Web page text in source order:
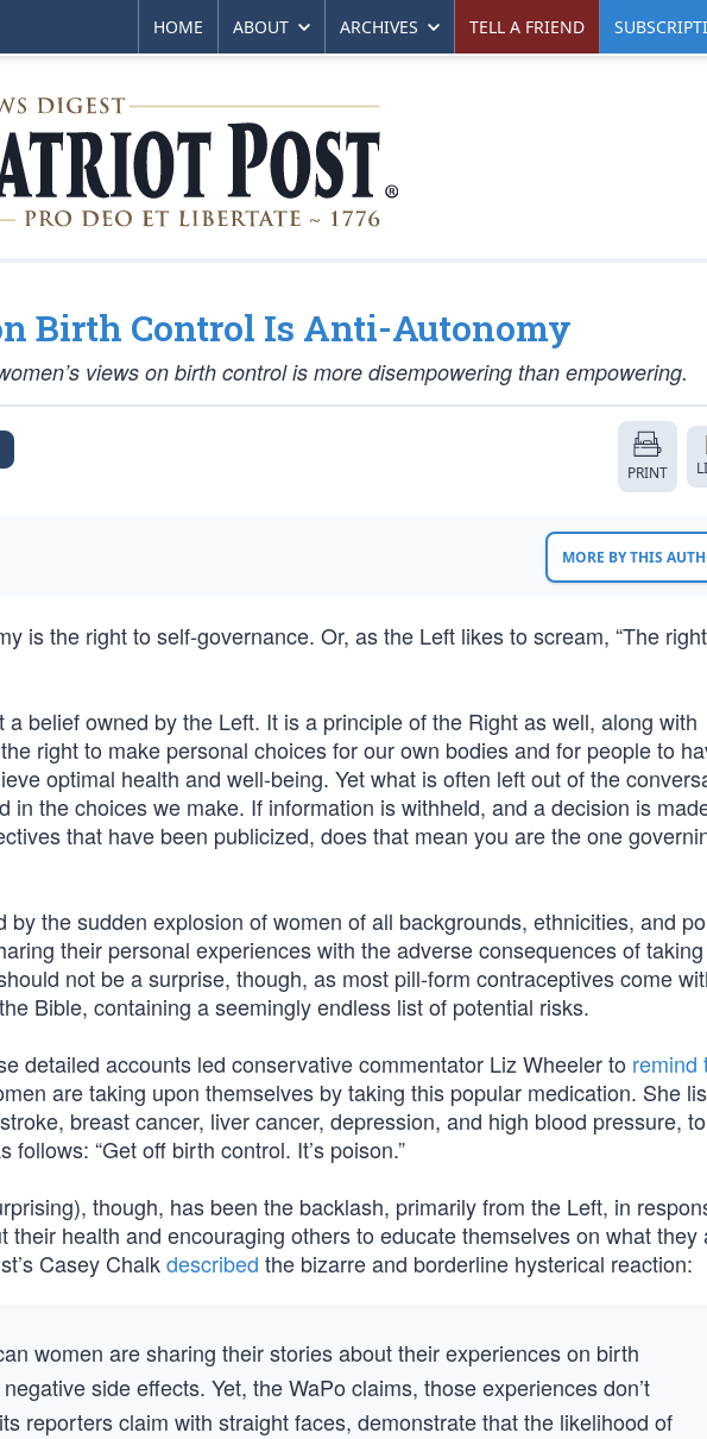
HOME ABOUT ARCHIVES TELL A FRIEND
Birth Control Is Anti-Autonomy
views on birth control is more disempowering than empowering.
PRINT
MORE BY THIS
is the right to self-governance. Or, as the Left likes to scream, “The
belief owned by the Left. It is a principle of the Right as well, along with
right to make personal choices for our own bodies and for people to
optimal health and well-being. Yet what is often left out of the
in the choices we make. If information is withheld, and a decision is
that have been publicized, does that mean you are the one
the sudden explosion of women of all backgrounds, ethnicities, and
their personal experiences with the adverse consequences of
not be a surprise, though, as most pill-form contraceptives come
Bible, containing a seemingly endless list of potential risks.
detailed accounts led conservative commentator Liz Wheeler to remind
are taking upon themselves by taking this popular medication. She
breast cancer, liver cancer, depression, and high blood pressure, to
“Get off birth control. It’s poison.”
though, has been the backlash, primarily from the Left, in
their health and encouraging others to educate themselves on what they
Casey Chalkdescribed the bizarre and borderline hysterical reaction:
women are sharing their stories about their experiences on birth
side effects. Yet, the WaPo claims, those experiences don’t
reporters claim with straight faces, demonstrate that the likelihood of